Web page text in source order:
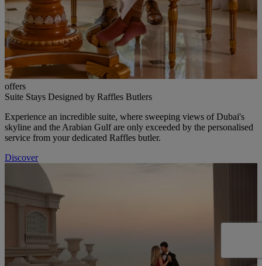
offers
Suite Stays Designed by Raffles Butlers
Experience an incredible suite, where sweeping views of Dubai's
skyline and the Arabian Gulf are only exceeded by the personalised
service from your dedicated Raffles butler.
Discover